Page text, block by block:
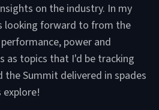
on the industry. In my
looking forward to from the
power and
as topics that I'd be tracking
the Summit delivered in spades